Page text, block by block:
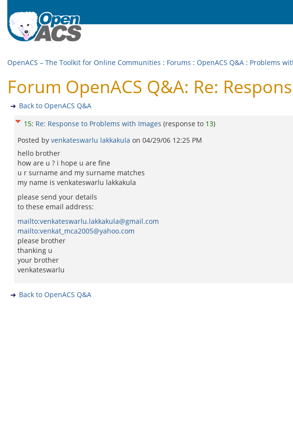
OpenACS – The Toolkit for Online Communities : Forums : OpenACS Q&A : Problems
Forum OpenACS Q&A: Re:
Back to OpenACS Q&A
15: Re: Response to Problems with Images (response to 13)
Posted by venkateswarlu lakkakula on 04/29/06 12:25 PM
hello brother
how are u ? i hope u are fine
u r surname and my surname matches
my name is venkateswarlu lakkakula
please send your details
to these email address:
mailto:venkateswarlu.lakkakula@gmail.com
mailto:venkat_mca2005@yahoo.com
please brother
thanking u
your brother
venkateswarlu
Back to OpenACS Q&A